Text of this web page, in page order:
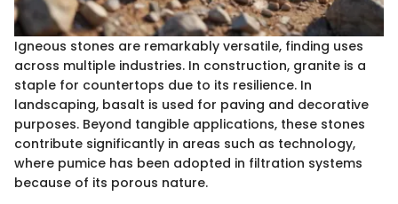
Igneous stones are remarkably versatile, finding uses
across multiple industries. In construction, granite is a
staple for countertops due to its resilience. In
landscaping, basalt is used for paving and decorative
purposes. Beyond tangible applications, these stones
contribute significantly in areas such as technology,
where pumice has been adopted in filtration systems
because of its porous nature.